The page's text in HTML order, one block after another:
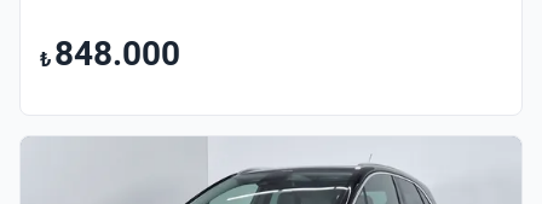
₺ 848.000